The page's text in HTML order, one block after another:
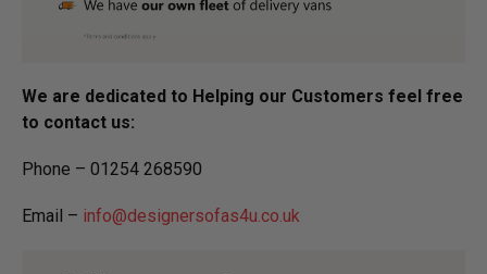
We are dedicated to Helping our Customers feel free
to contact us:
Phone – 01254 268590
Email – info@designersofas4u.co.uk